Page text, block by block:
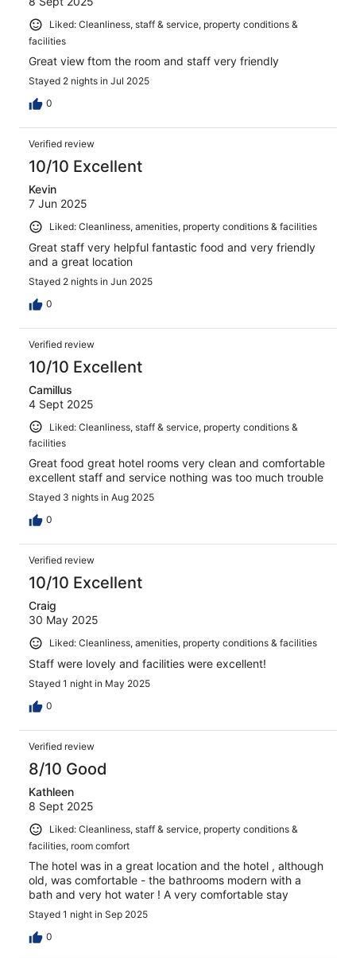
Liked: Cleanliness, staff & service, property conditions &
facilities
Great view ftom the room and staff very friendly
Stayed 2 nights in Jul 2025
0
Verified review
10/10 Excellent
Kevin
7 Jun 2025
Liked: Cleanliness, amenities, property conditions & facilities
Great staff very helpful fantastic food and very friendly
and a great location
Stayed 2 nights in Jun 2025
0
Verified review
10/10 Excellent
Camillus
4 Sept 2025
Liked: Cleanliness, staff & service, property conditions &
facilities
Great food great hotel rooms very clean and comfortable
excellent staff and service nothing was too much trouble
Stayed 3 nights in Aug 2025
0
Verified review
10/10 Excellent
Craig
30 May 2025
Liked: Cleanliness, amenities, property conditions & facilities
Staff were lovely and facilities were excellent!
Stayed 1 night in May 2025
0
Verified review
8/10 Good
Kathleen
8 Sept 2025
Liked: Cleanliness, staff & service, property conditions &
facilities, room comfort
The hotel was in a great location and the hotel , although
old, was comfortable - the bathrooms modern with a
bath and very hot water ! A very comfortable stay
Stayed 1 night in Sep 2025
0